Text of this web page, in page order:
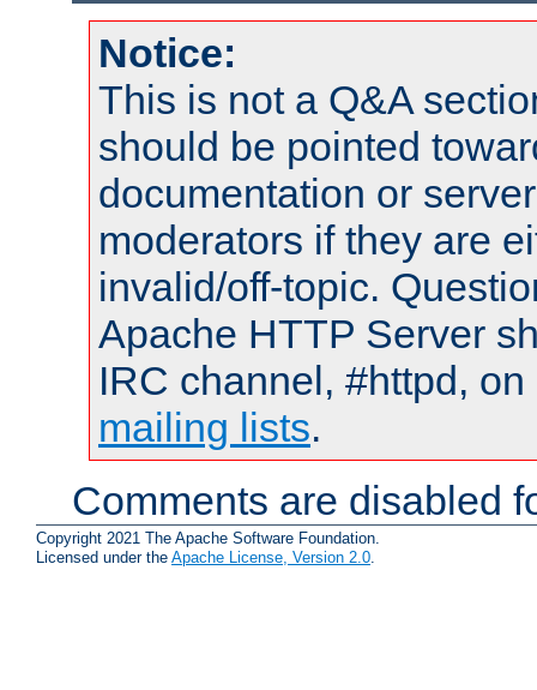
Notice:
This is not a Q&A
should be pointed
documentation or
moderators if they are
invalid/off-topic.
Apache HTTP Server
IRC channel, #httpd,
mailing lists.
Comments are disabled
Copyright 2021 The Apache Software Foundation.
Licensed under the Apache License, Version 2.0.